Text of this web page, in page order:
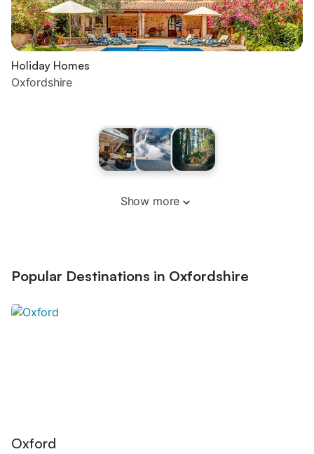
Holiday Homes
Oxfordshire
Show more
Popular Destinations in Oxfordshire
Oxford